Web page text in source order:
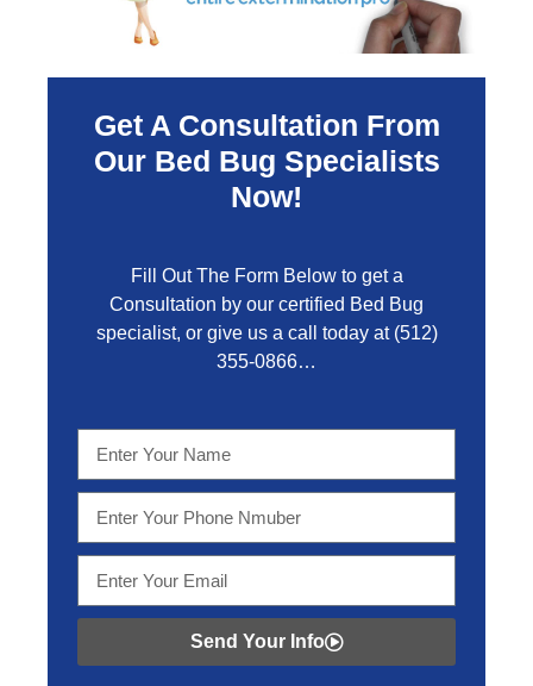
Get A Consultation From
Our Bed Bug Specialists
Now!
Fill Out The Form Below to get a
Consultation by our certified Bed Bug
specialist, or give us a call today at(512)
355-0866…
Send Your Info